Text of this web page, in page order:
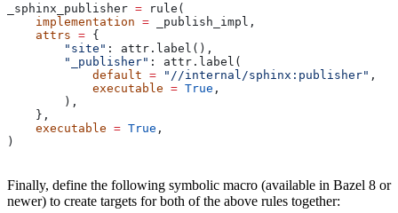
_sphinx_publisher = rule(
    implementation
= _publish_impl,
    attrs
= {
        "site"
: attr.label(),
        "_publisher"
: attr.label(
            default
= "//internal/sphinx:publisher" ,
            executable
= True ,
        ),
    },
    executable
= True ,
)
Finally, define the following symbolic macro (available in Bazel 8 or
newer) to create targets for both of the above rules together: